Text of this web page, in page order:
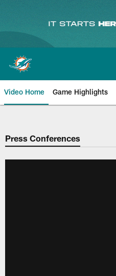
content
Video Home Game Highlights
Press Conferences